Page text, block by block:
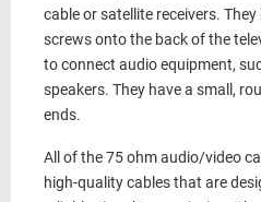
cable or satellite receivers.
screws onto the back of the
to connect audio equipment,
speakers. They have a small,
ends.
All of the 75 ohm audio/video
high-quality cables that are